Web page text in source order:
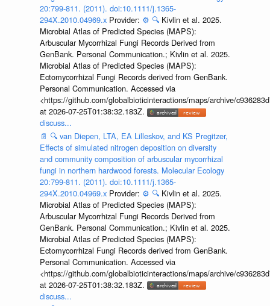
20:799-811. (2011). doi:10.1111/j.1365-
294X.2010.04969.x Provider: ⚙️ 🔍 Kivlin et al. 2025.
Microbial Atlas of Predicted Species (MAPS):
Arbuscular Mycorrhizal Fungi Records Derived from
GenBank. Personal Communication.; Kivlin et al. 2025.
Microbial Atlas of Predicted Species (MAPS):
Ectomycorrhizal Fungi Records derived from GenBank.
Personal Communication. Accessed via
<https://github.com/globalbioticinteractions/maps/archive/
at 2026-07-25T01:38:32.183Z.
discuss...
📄 🔍 van Diepen, LTA, EA Lilleskov, and KS Pregitzer,
Effects of simulated nitrogen deposition on diversity
and community composition of arbuscular mycorrhizal
fungi in northern hardwood forests. Molecular Ecology
20:799-811. (2011). doi:10.1111/j.1365-
294X.2010.04969.x Provider: ⚙️ 🔍 Kivlin et al. 2025.
Microbial Atlas of Predicted Species (MAPS):
Arbuscular Mycorrhizal Fungi Records Derived from
GenBank. Personal Communication.; Kivlin et al. 2025.
Microbial Atlas of Predicted Species (MAPS):
Ectomycorrhizal Fungi Records derived from GenBank.
Personal Communication. Accessed via
<https://github.com/globalbioticinteractions/maps/archive/
at 2026-07-25T01:38:32.183Z.
discuss...